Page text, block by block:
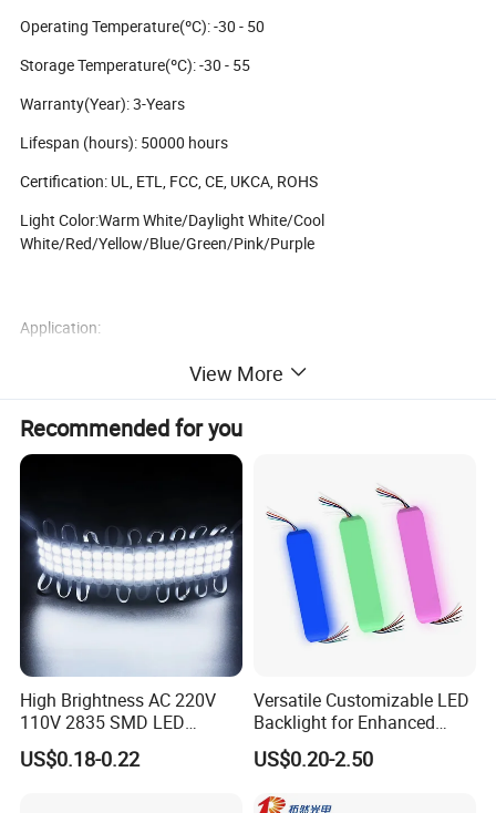
Operating Temperature(ºC): -30 - 50
Storage Temperature(ºC): -30 - 55
Warranty(Year): 3-Years
Lifespan (hours): 50000 hours
Certification: UL, ETL, FCC, CE, UKCA, ROHS
Light Color:Warm White/Daylight White/Cool
White/Red/Yellow/Blue/Green/Pink/Purple
Application:
1) Channel Letters Backlighting
2)Advertisement Signs Backlighting
3)Advertisement Light Boxes Backlighting
Product Name
Dimensions
QC-MF653B
View More
Recommended for you
High Brightness AC 220V
110V 2835 SMD LED
Waterproof Backlit Sign
Module for Channel
US$0.18-0.22
Versatile Customizable LED
Backlight for Enhanced
Gaming Experience
US$0.20-2.50